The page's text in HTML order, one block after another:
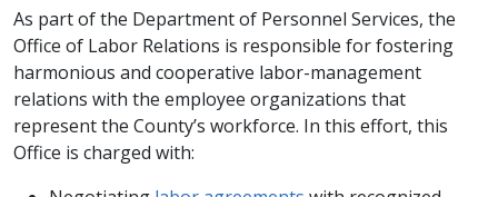
As part of the Department of Personnel Services, the
Office of Labor Relations is responsible for fostering
harmonious and cooperative labor-management
relations with the employee organizations that
represent the County’s workforce. In this effort, this
Office is charged with: